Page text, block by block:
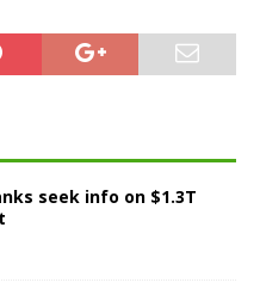
seek info on $1.3T